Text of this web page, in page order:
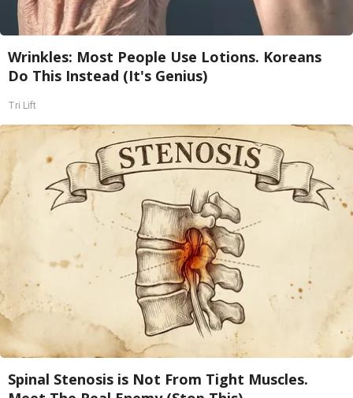
Wrinkles: Most People Use Lotions. Koreans
Do This Instead (It's Genius)
Tri Lift
Spinal Stenosis is Not From Tight Muscles.